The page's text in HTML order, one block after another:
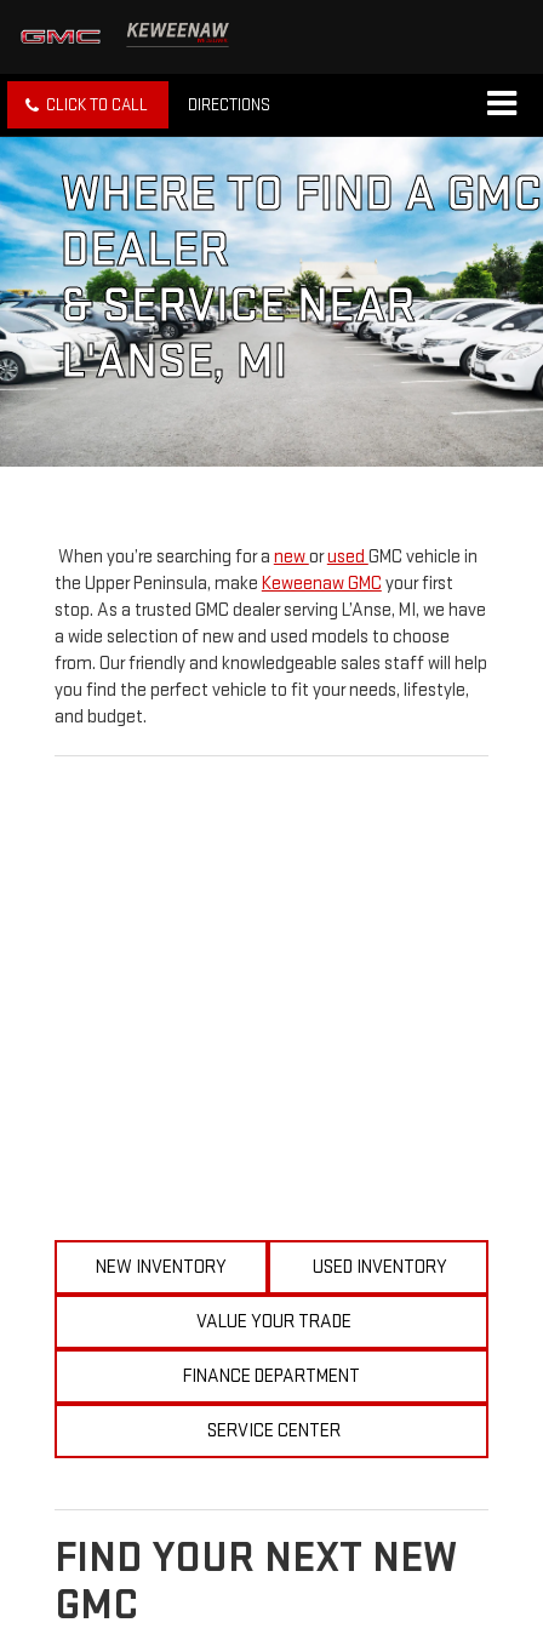
CLICK TO CALL DIRECTIONS
WHERE TO FIND A GMC
DEALER
& SERVICE NEAR
L'ANSE, MI
When you’re searching for a neworused GMC vehicle in
the Upper Peninsula, make Keweenaw GMC your first
stop. As a trusted GMC dealer serving L’Anse, MI, we have
a wide selection of new and used models to choose
from. Our friendly and knowledgeable sales staff will help
you find the perfect vehicle to fit your needs, lifestyle,
and budget.
NEW INVENTORY USED INVENTORY
VALUE YOUR TRADE
FINANCE DEPARTMENT
SERVICE CENTER
FIND YOUR NEXT NEW
GMC